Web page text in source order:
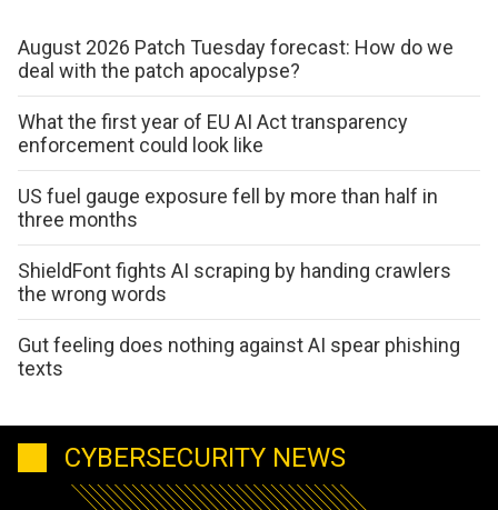
August 2026 Patch Tuesday forecast: How do we
deal with the patch apocalypse?
What the first year of EU AI Act transparency
enforcement could look like
US fuel gauge exposure fell by more than half in
three months
ShieldFont fights AI scraping by handing crawlers
the wrong words
Gut feeling does nothing against AI spear phishing
texts
CYBERSECURITY NEWS